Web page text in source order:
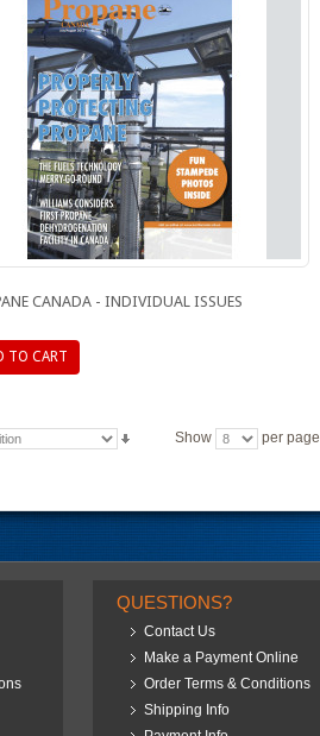
CANADA - INDIVIDUAL ISSUES
TO CART
Show per page
QUESTIONS?
Contact Us
Make a Payment Online
Order Terms & Conditions
Shipping Info